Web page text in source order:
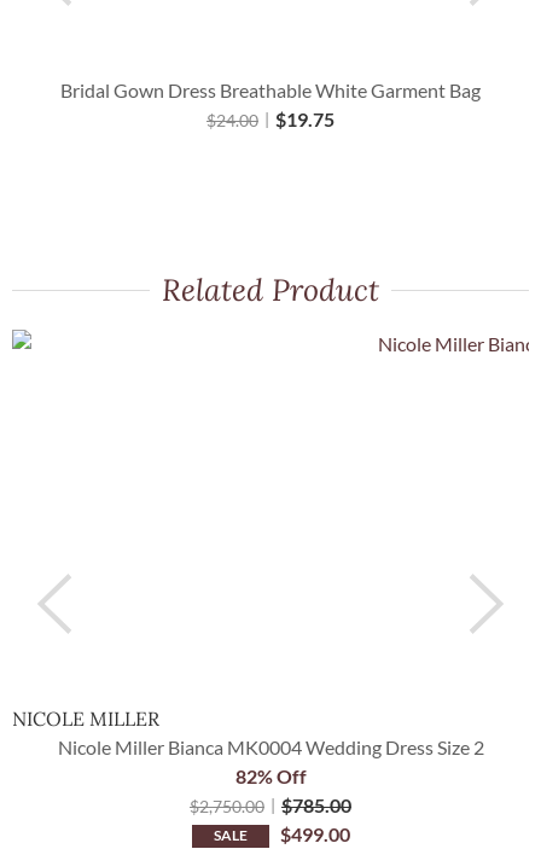
Bridal Gown Dress Breathable White Garment Bag
$24.00 $19.75
Related Product
NICOLE MILLER
Nicole Miller Bianca MK0004 Wedding Dress Size 2
$2,750.00 $785.00
SALE $499.00
82% Off